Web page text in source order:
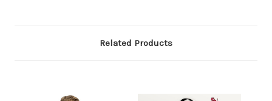
Related Products